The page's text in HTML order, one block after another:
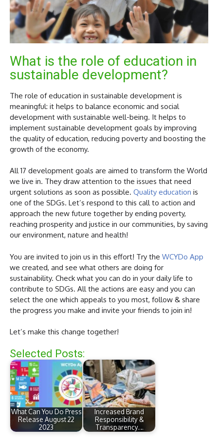
What is the role of education in
sustainable development?
The role of education in sustainable development is
meaningful: it helps to balance economic and social
development with sustainable well-being. It helps to
implement sustainable development goals by improving
the quality of education, reducing poverty and boosting the
growth of the economy.
All 17 development goals are aimed to transform the World
we live in. They draw attention to the issues that need
urgent solutions as soon as possible. Quality education is
one of the SDGs. Let’s respond to this call to action and
approach the new future together by ending poverty,
reaching prosperity and justice in our communities, by saving
our environment, nature and health!
You are invited to join us in this effort! Try the WCYDo App
we created, and see what others are doing for
sustainability. Check what you can do in your daily life to
contribute to SDGs. All the actions are easy and you can
select the one which appeals to you most, follow & share
the progress you make and invite your friends to join in!
Let’s make this change together!
Selected Posts:
What Can You Do Press
Release August 22
2023
Increased Brand
Responsibility &
Transparency.…